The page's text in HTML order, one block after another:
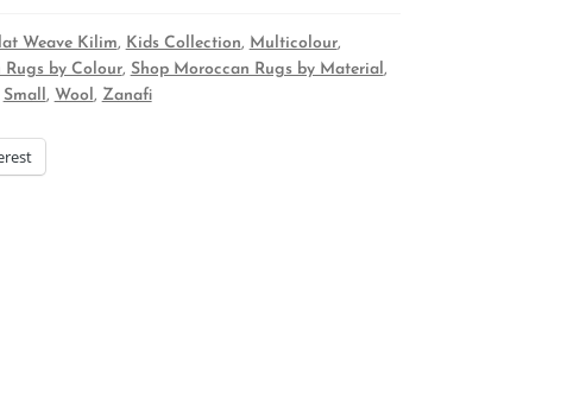
Weave Kilim, Kids Collection, Multicolour,
Rugs by Colour, Shop Moroccan Rugs by Material,
Small, Wool, Zanafi